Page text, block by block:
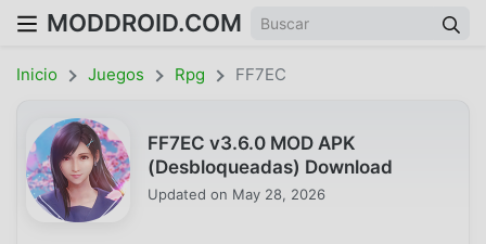
MODDROID.COM
Inicio Juegos Rpg FF7EC
FF7EC v3.6.0 MOD APK
(Desbloqueadas) Download
Updated on May 28, 2026